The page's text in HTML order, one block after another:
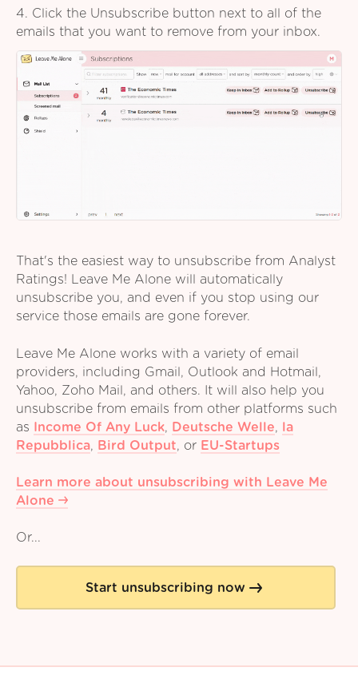
4. Click the Unsubscribe button next to all of the
emails that you want to remove from your inbox.
That's the easiest way to unsubscribe from Analyst
Ratings! Leave Me Alone will automatically
unsubscribe you, and even if you stop using our
service those emails are gone forever.
Leave Me Alone works with a variety of email
providers, including Gmail, Outlook and Hotmail,
Yahoo, Zoho Mail, and others. It will also help you
unsubscribe from emails from other platforms such
as
Income Of Any Luck, Deutsche Welle,
la
Repubblica, Bird Output, or EU-Startups
Learn more about unsubscribing with Leave Me
Alone
Or...
Start unsubscribing now